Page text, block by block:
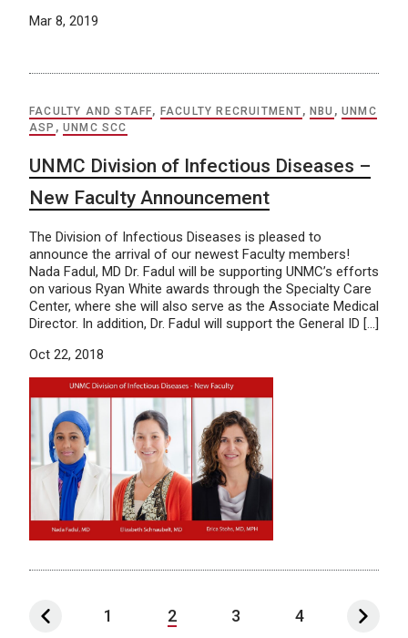
Mar 8, 2019
FACULTY AND STAFF, FACULTY RECRUITMENT , NBU ,UNMC
ASP ,UNMC SCC
UNMC Division of Infectious Diseases –
New Faculty Announcement
The Division of Infectious Diseases is pleased to
announce the arrival of our newest Faculty members!
Nada Fadul, MD Dr. Fadul will be supporting UNMC’s efforts
on various Ryan White awards through the Specialty Care
Center, where she will also serve as the Associate Medical
Director. In addition, Dr. Fadul will support the General ID […]
Oct 22, 2018
1 2 3 4